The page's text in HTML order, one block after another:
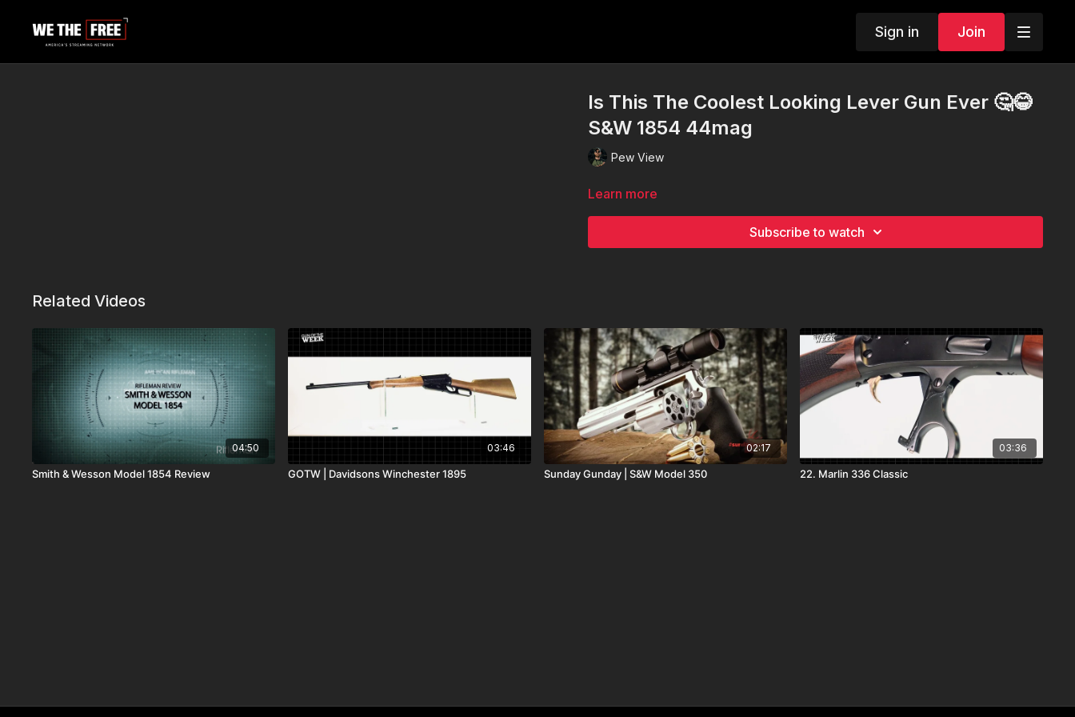
Sign in Join
Is This The Coolest Looking Lever Gun Ever 🤔😂
S&W 1854 44mag
Pew View
Learn more
Subscribe to watch
Related Videos
04:50
Smith & Wesson Model 1854 Review
03:46
GOTW | Davidsons Winchester 1895
02:17
Sunday Gunday | S&W Model 350
03:36
22. Marlin 336 Classic